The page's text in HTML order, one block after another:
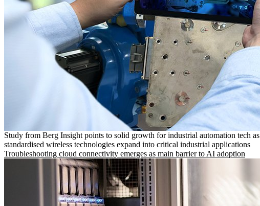
Study from Berg Insight points to solid growth for industrial automation tech as
standardised wireless technologies expand into critical industrial applications
Troubleshooting cloud connectivity emerges as main barrier to AI adoption